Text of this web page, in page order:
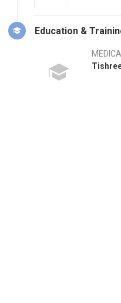
Education &